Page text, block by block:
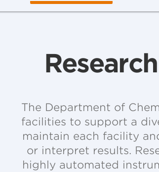
The Department of
facilities to support a
maintain each facility
or interpret results.
highly automated